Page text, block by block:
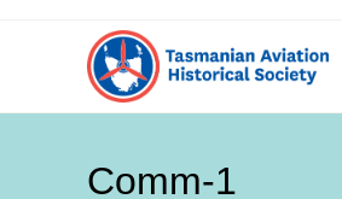
Comm-1